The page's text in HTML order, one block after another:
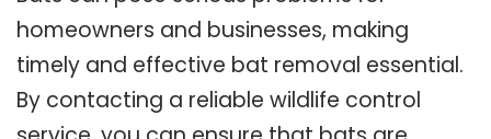
homeowners and businesses, making
timely and effective bat removal essential.
By contacting a reliable wildlife control